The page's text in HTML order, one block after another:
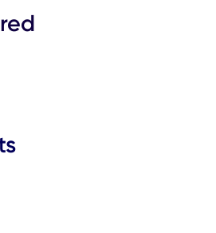
from time to time in the Company's
to those reports) filed
cautions that the foregoing list of
to release publicly any
looking statements to reflect